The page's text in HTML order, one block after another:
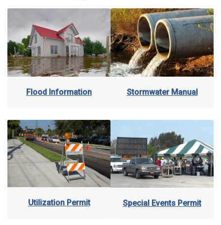
Flood Information Stormwater Manual
Utilization Permit Special Events Permit